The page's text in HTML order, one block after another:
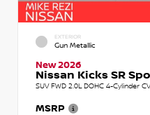
EXTERIOR
Gun Metallic
New 2026
Nissan Kicks SR
SUV FWD 2.0L DOHC 4-Cylinder
MSRP